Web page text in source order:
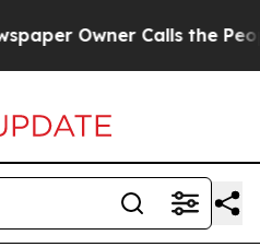
Owner Calls the People